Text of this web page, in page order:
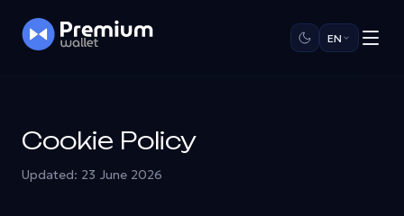
EN
Cookie Policy
Updated: 23 June 2026